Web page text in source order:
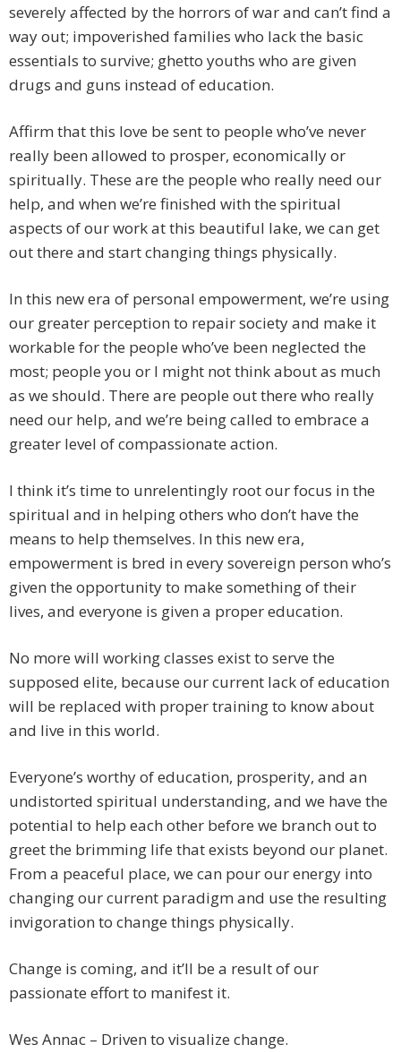
severely affected by the horrors of war and can’t find a
way out; impoverished families who lack the basic
essentials to survive; ghetto youths who are given
drugs and guns instead of education.
Affirm that this love be sent to people who’ve never
really been allowed to prosper, economically or
spiritually. These are the people who really need our
help, and when we’re finished with the spiritual
aspects of our work at this beautiful lake, we can get
out there and start changing things physically.
In this new era of personal empowerment, we’re using
our greater perception to repair society and make it
workable for the people who’ve been neglected the
most; people you or I might not think about as much
as we should. There are people out there who really
need our help, and we’re being called to embrace a
greater level of compassionate action.
I think it’s time to unrelentingly root our focus in the
spiritual and in helping others who don’t have the
means to help themselves. In this new era,
empowerment is bred in every sovereign person who’s
given the opportunity to make something of their
lives, and everyone is given a proper education.
No more will working classes exist to serve the
supposed elite, because our current lack of education
will be replaced with proper training to know about
and live in this world.
Everyone’s worthy of education, prosperity, and an
undistorted spiritual understanding, and we have the
potential to help each other before we branch out to
greet the brimming life that exists beyond our planet.
From a peaceful place, we can pour our energy into
changing our current paradigm and use the resulting
invigoration to change things physically.
Change is coming, and it’ll be a result of our
passionate effort to manifest it.
Wes Annac – Driven to visualize change.